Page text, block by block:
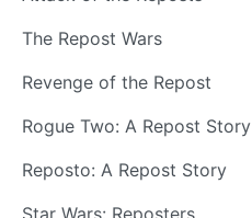
The Repost Wars
Revenge of the Repost
Rogue Two: A Repost Story
Reposto: A Repost Story
Star Wars: Reposters